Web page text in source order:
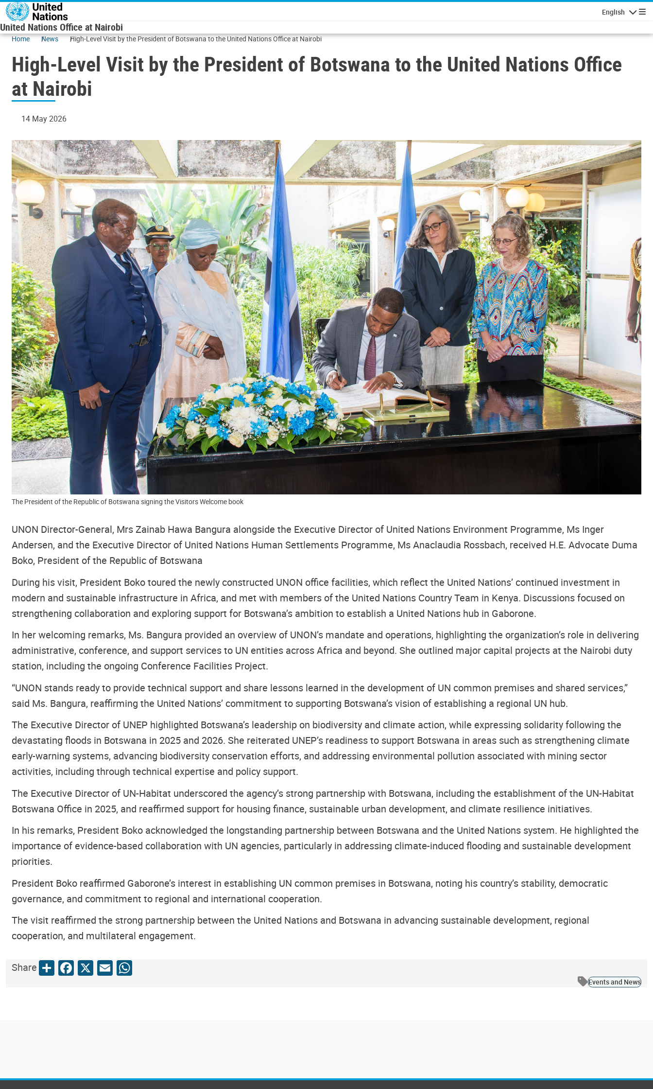
Skip to main content
English
United Nations Office at Nairobi
Home News High-Level Visit by the President of Botswana to the United Nations Office at Nairobi
High-Level Visit by the President of Botswana to the United Nations Office
at Nairobi
14 May 2026
The President of the Republic of Botswana signing the Visitors Welcome book
UNON Director-General, Mrs Zainab Hawa Bangura alongside the Executive Director of United Nations Environment Programme, Ms Inger
Andersen, and the Executive Director of United Nations Human Settlements Programme, Ms Anaclaudia Rossbach, received H.E. Advocate Duma
Boko, President of the Republic of Botswana
During his visit, President Boko toured the newly constructed UNON office facilities, which reflect the United Nations’ continued investment in
modern and sustainable infrastructure in Africa, and met with members of the United Nations Country Team in Kenya. Discussions focused on
strengthening collaboration and exploring support for Botswana’s ambition to establish a United Nations hub in Gaborone.
In her welcoming remarks, Ms. Bangura provided an overview of UNON’s mandate and operations, highlighting the organization’s role in delivering
administrative, conference, and support services to UN entities across Africa and beyond. She outlined major capital projects at the Nairobi duty
station, including the ongoing Conference Facilities Project.
“UNON stands ready to provide technical support and share lessons learned in the development of UN common premises and shared services,”
said Ms. Bangura, reaffirming the United Nations’ commitment to supporting Botswana’s vision of establishing a regional UN hub.
The Executive Director of UNEP highlighted Botswana’s leadership on biodiversity and climate action, while expressing solidarity following the
devastating floods in Botswana in 2025 and 2026. She reiterated UNEP’s readiness to support Botswana in areas such as strengthening climate
early-warning systems, advancing biodiversity conservation efforts, and addressing environmental pollution associated with mining sector
activities, including through technical expertise and policy support.
The Executive Director of UN-Habitat underscored the agency’s strong partnership with Botswana, including the establishment of the UN-Habitat
Botswana Office in 2025, and reaffirmed support for housing finance, sustainable urban development, and climate resilience initiatives.
In his remarks, President Boko acknowledged the longstanding partnership between Botswana and the United Nations system. He highlighted the
importance of evidence-based collaboration with UN agencies, particularly in addressing climate-induced flooding and sustainable development
priorities.
President Boko reaffirmed Gaborone’s interest in establishing UN common premises in Botswana, noting his country’s stability, democratic
governance, and commitment to regional and international cooperation.
The visit reaffirmed the strong partnership between the United Nations and Botswana in advancing sustainable development, regional
cooperation, and multilateral engagement.
ShareShareFacebook
X EmailWhatsApp
Events and News